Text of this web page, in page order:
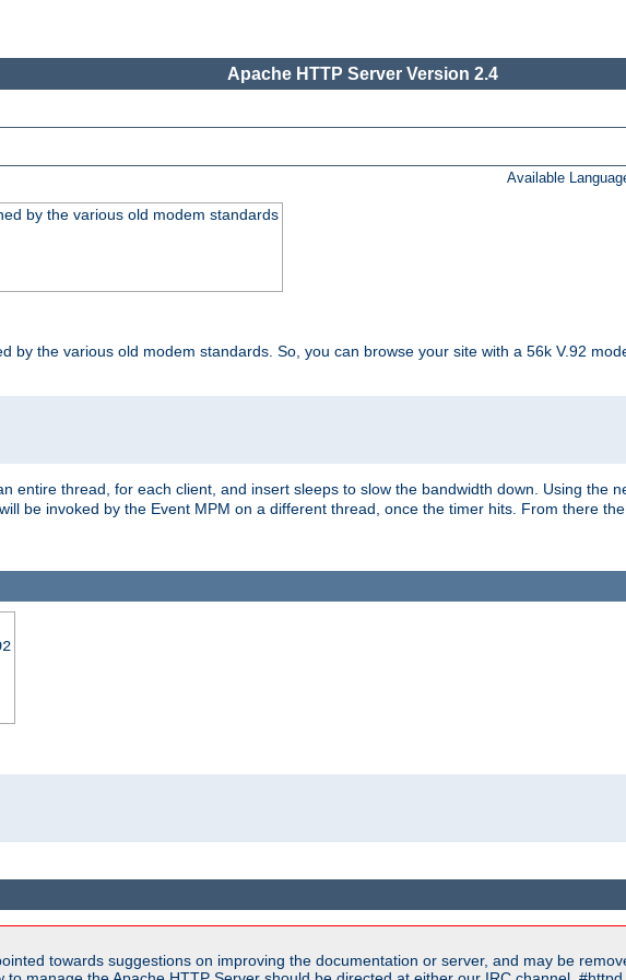
Apache HTTP Server Version 2.4
Available
by the various old modem standards
by the various old modem standards. So, you can browse your site with a 56k V.92
entire thread, for each client, and insert sleeps to slow the bandwidth down. Using the
be invoked by the Event MPM on a different thread, once the timer hits. From there
towards suggestions on improving the documentation or server, and may be